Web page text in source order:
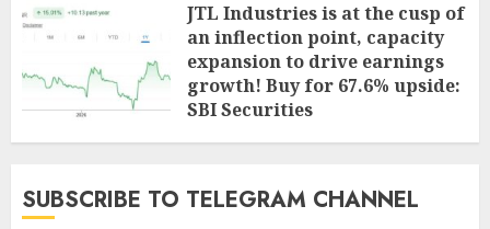
JTL Industries is at the cusp of
an inflection point, capacity
expansion to drive earnings
growth! Buy for 67.6% upside:
SBI Securities
AUGUST 5, 2026 0
SUBSCRIBE TO TELEGRAM CHANNEL